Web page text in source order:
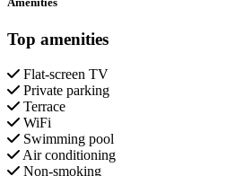
Top amenities
Flat-screen TV
Private parking
Terrace
WiFi
Swimming pool
Air conditioning
Non-smoking